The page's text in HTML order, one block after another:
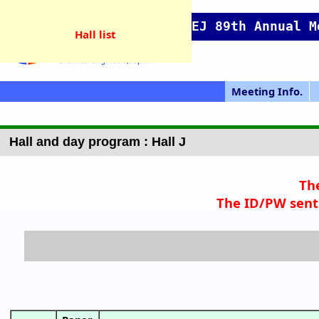
SCEJ 89th Annual
Meeting Info.
L
Hall and day program : Hall J
The ID/PW
Hall list